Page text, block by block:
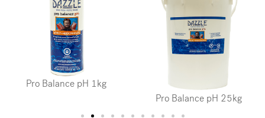
Pro Balance pH 1kg
Pro Balance pH 25kg